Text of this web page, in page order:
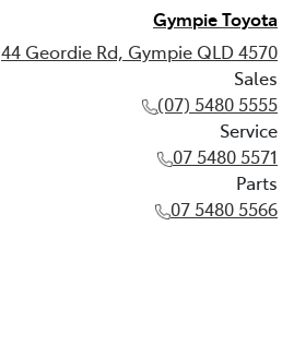
Gympie Toyota
44 Geordie Rd, Gympie QLD 4570
Sales
(07) 5480 5555
Service
07 5480 5571
Parts
07 5480 5566